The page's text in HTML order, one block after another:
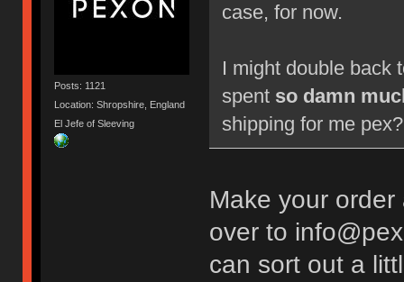
Posts: 1121
Location: Shropshire, England
El Jefe of Sleeving
case, for now.
I might double back
spent so damn
shipping for me
Make your
over to
can sort out a